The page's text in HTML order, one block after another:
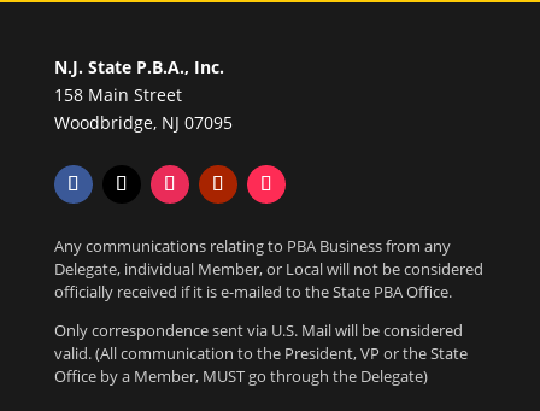
N.J. State P.B.A., Inc.
158 Main Street
Woodbridge, NJ 07095
Any communications relating to PBA Business from any
Delegate, individual Member, or Local will not be considered
officially received if it is e-mailed to the State PBA Office.
Only correspondence sent via U.S. Mail will be considered
valid. (All communication to the President, VP or the State
Office by a Member, MUST go through the Delegate)